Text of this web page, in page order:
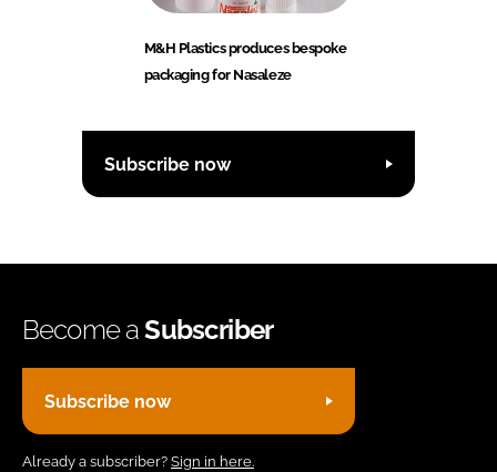
M&H Plastics produces bespoke
packaging for Nasaleze
Subscribe now
Become aSubscriber
Subscribe now
Already a subscriber? Sign in here.